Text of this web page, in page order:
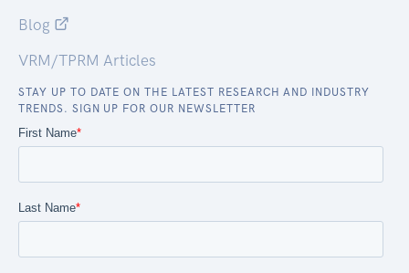
Blog
VRM/TPRM Articles
STAY UP TO DATE ON THE LATEST RESEARCH AND INDUSTRY
TRENDS. SIGN UP FOR OUR NEWSLETTER